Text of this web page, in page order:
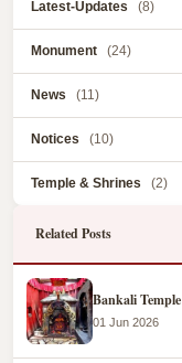
Latest-Updates (8)
Monument (24)
News (11)
Notices (10)
Temple & Shrines (2)
Related Posts
Bankali Temple
01 Jun 2026